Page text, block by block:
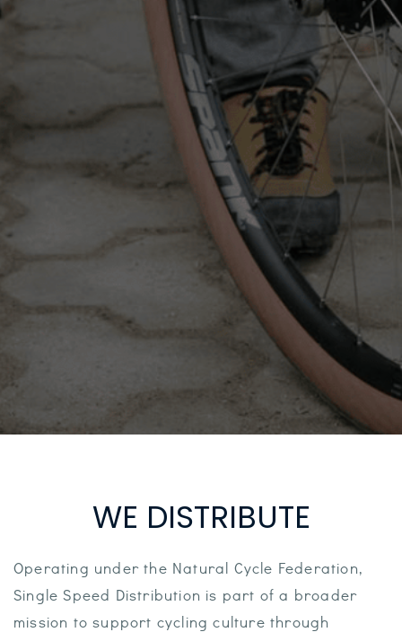
WE DISTRIBUTE
Operating under the Natural Cycle Federation,
Single Speed Distribution is part of a broader
mission to support cycling culture through